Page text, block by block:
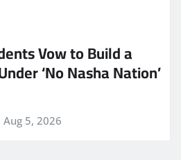
Vow to Build a
‘No Nasha Nation’
Aug 5, 2026